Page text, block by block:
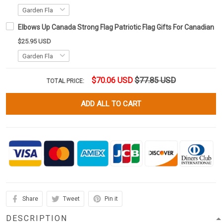
Elbows Up Canada Strong Flag Patriotic Flag Gifts For Canadian
$25.95 USD
TOTAL PRICE: $70.06 USD $77.85 USD
ADD ALL TO CART
Share Tweet Pin it
DESCRIPTION